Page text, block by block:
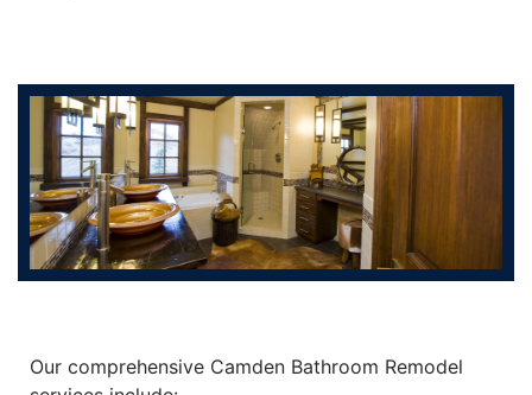
Our comprehensive Camden Bathroom Remodel